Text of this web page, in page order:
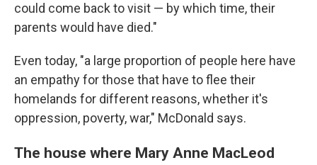
could come back to visit — by which time, their
parents would have died."
Even today, "a large proportion of people here have
an empathy for those that have to flee their
homelands for different reasons, whether it's
oppression, poverty, war," McDonald says.
The house where Mary Anne MacLeod